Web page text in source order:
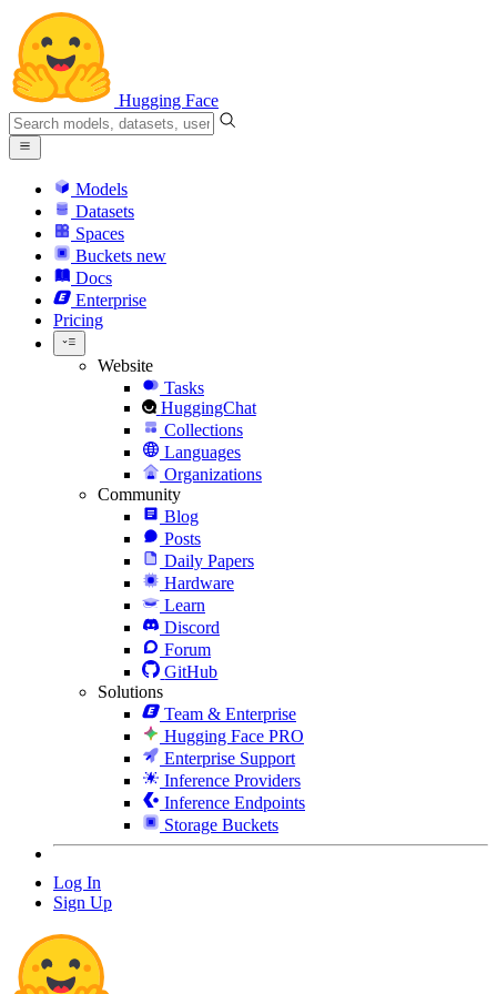
Hugging Face
Models
Datasets
Spaces
Buckets new
Docs
Enterprise
Pricing
Website
Tasks
HuggingChat
Collections
Languages
Organizations
Community
Blog
Posts
Daily Papers
Hardware
Learn
Discord
Forum
GitHub
Solutions
Team & Enterprise
Hugging Face PRO
Enterprise Support
Inference Providers
Inference Endpoints
Storage Buckets
Log In
Sign Up